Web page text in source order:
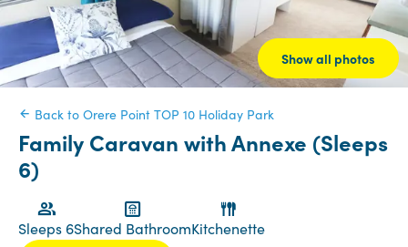
Show all photos
Back to Orere Point TOP 10 Holiday Park
Family Caravan with Annexe (Sleeps
6)
Sleeps 6Shared BathroomKitchenette